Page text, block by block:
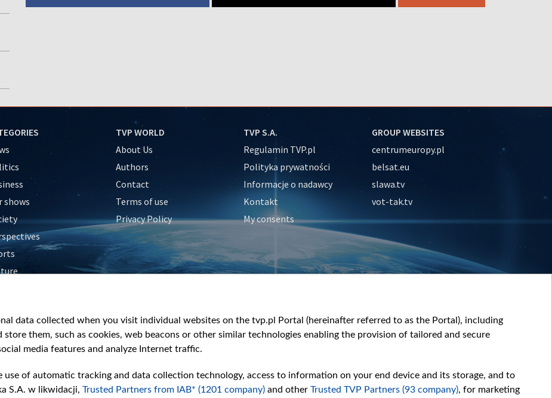
shows
TVP WORLD
About Us
Authors
Contact
Terms of use
Privacy Policy
TVP S.A.
Regulamin TVP.pl
Polityka prywatności
Informacje o nadawcy
Kontakt
My consents
GROUP WEBSITES
centrumeuropy.pl
belsat.eu
slawa.tv
vot-tak.tv
data collected when you visit individual websites on the tvp.pl Portal (hereinafter referred to as the Portal), including
them, such as cookies, web beacons or other similar technologies enabling the provision of tailored and secure
media features and analyze Internet traffic.
of automatic tracking and data collection technology, access to information on your end device and its storage, and to
S.A. w likwidacji, Trusted Partners from IAB* (1201 company) and other Trusted TVP Partners (93 company), for marketing